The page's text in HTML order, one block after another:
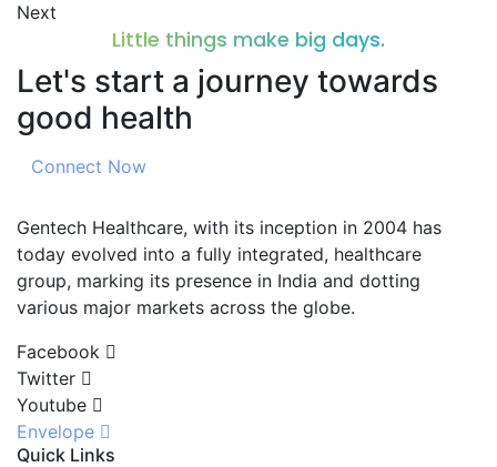
Next
Little things make big days.
Let's start a journey towards
good health
Connect Now
Gentech Healthcare, with its inception in 2004 has
today evolved into a fully integrated, healthcare
group, marking its presence in India and dotting
various major markets across the globe.
Facebook
Twitter
Youtube
Envelope
Quick Links